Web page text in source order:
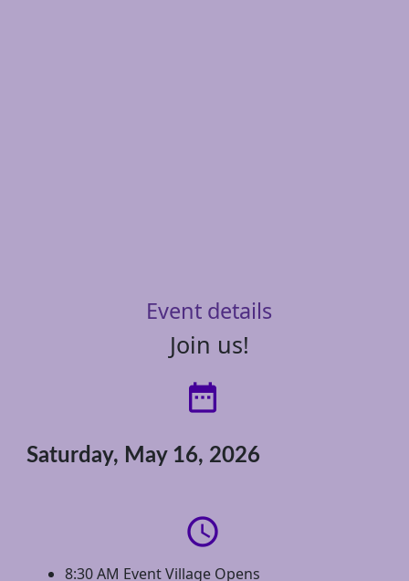
Event details
Join us!
date_range
Saturday, May 16, 2026
access_time
8:30 AM Event Village Opens